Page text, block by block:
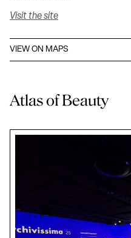
Visit the site
VIEW ON MAPS
Atlas of Beauty